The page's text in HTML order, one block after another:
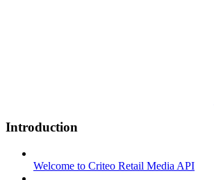
Introduction
Welcome to Criteo Retail Media API